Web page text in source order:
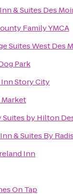
& Suites Des
Family YMCA
Suites West Des
Park
Story City
Market
Suites by Hilton
& Suites By
Inn
On Tap